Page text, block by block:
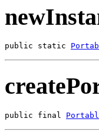
public static
public final